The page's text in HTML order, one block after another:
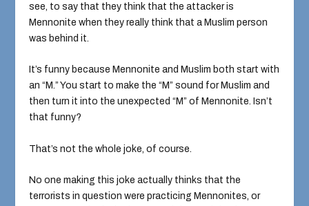
see, to say that they think that the attacker is
Mennonite when they really think that a Muslim person
was behind it.
It’s funny because Mennonite and Muslim both start with
an “M.” You start to make the “M” sound for Muslim and
then turn it into the unexpected “M” of Mennonite. Isn’t
that funny?
That’s not the whole joke, of course.
No one making this joke actually thinks that the
terrorists in question were practicing Mennonites, or